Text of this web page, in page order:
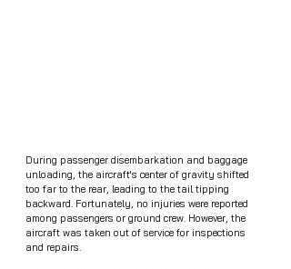
During passenger disembarkation and baggage
unloading, the aircraft's center of gravity shifted
too far to the rear, leading to the tail tipping
backward. Fortunately, no injuries were reported
among passengers or ground crew. However, the
aircraft was taken out of service for inspections
and repairs.